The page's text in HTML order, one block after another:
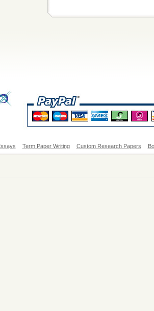
Term Paper Writing Custom Research Papers